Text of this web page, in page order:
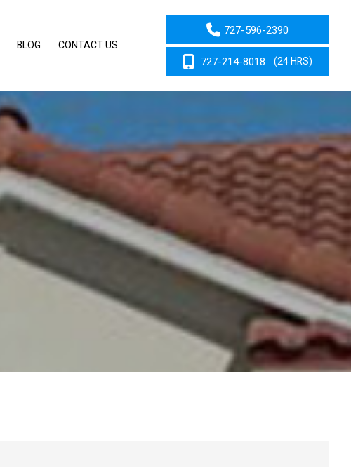
BLOG CONTACT US
727-596-2390
727-214-8018 (24 HRS)